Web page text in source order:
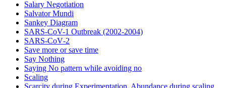
Salary Negotiation
Salvator Mundi
Sankey Diagram
SARS-CoV-1 Outbreak (2002-2004)
SARS‑CoV‑2
Save more or save time
Say Nothing
Saying No pattern while avoiding no
Scaling